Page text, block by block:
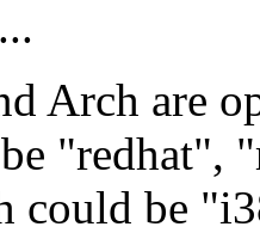
Arch are
"redhat",
could be